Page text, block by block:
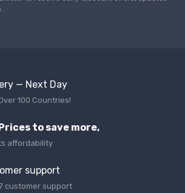
— Next Day
100 Countries!
to save more,
affordability
support
customer support